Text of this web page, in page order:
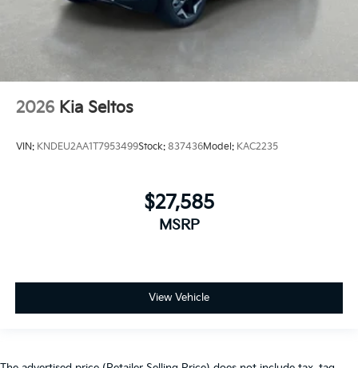
2026 Kia Seltos
VIN: KNDEU2AA1T7953499Stock: 837436Model: KAC2235
$27,585
MSRP
View Vehicle